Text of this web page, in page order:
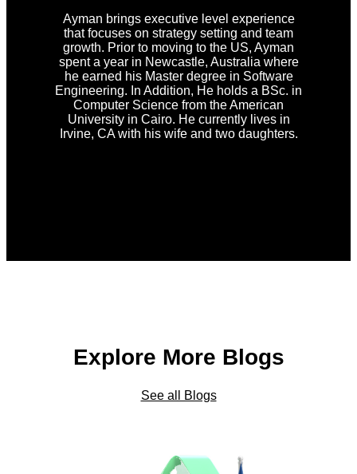
Ayman brings executive level experience
that focuses on strategy setting and team
growth. Prior to moving to the US, Ayman
spent a year in Newcastle, Australia where
he earned his Master degree in Software
Engineering. In Addition, He holds a BSc. in
Computer Science from the American
University in Cairo. He currently lives in
Irvine, CA with his wife and two daughters.
Explore More Blogs
See all Blogs